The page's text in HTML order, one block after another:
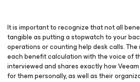
It is important to recognize that not all
tangible as putting a stopwatch to your
operations or counting help desk calls.
each benefit calculation with the voice of
interviewed and shares exactly how
for them personally, as well as their